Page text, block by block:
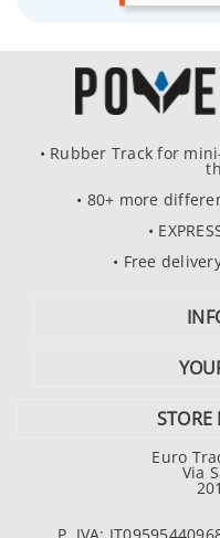
• Rubber Track for
• 80+ more
•
• Free
Euro
Via